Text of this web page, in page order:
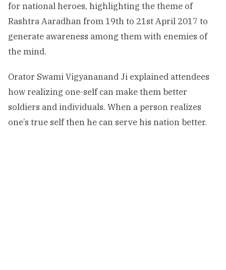
for national heroes, highlighting the theme of
Rashtra Aaradhan from 19th to 21st April 2017 to
generate awareness among them with enemies of
the mind.
Orator Swami Vigyananand Ji explained attendees
how realizing one-self can make them better
soldiers and individuals. When a person realizes
one’s true self then he can serve his nation better.